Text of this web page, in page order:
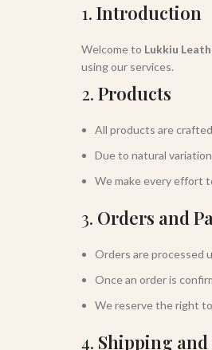
1. Introduction
Welcome to Lukkiu
using our services.
2. Products
All products are
Due to natural
We make every effort
3. Orders and
Orders are processed
Once an order is
We reserve the right
4. Shipping